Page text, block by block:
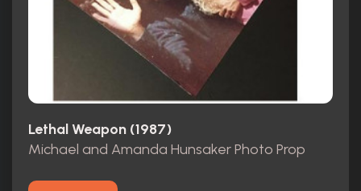
Lethal Weapon (1987)
Michael and Amanda Hunsaker Photo Prop